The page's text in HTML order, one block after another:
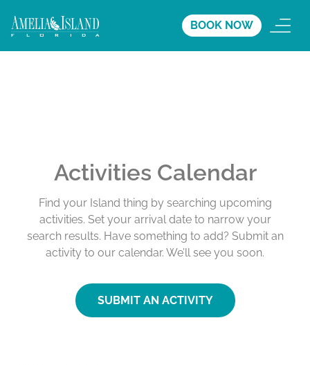
BOOK NOW
Activities Calendar
Find your Island thing by searching upcoming
activities. Set your arrival date to narrow your
search results. Have something to add? Submit an
activity to our calendar. We’ll see you soon.
SUBMIT AN ACTIVITY